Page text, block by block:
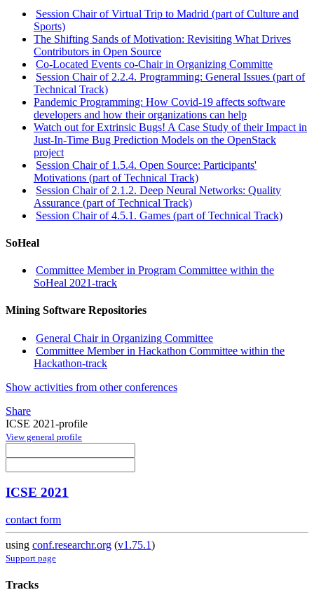
Session Chair of Virtual Trip to Madrid (part of Culture and
Sports)
The Shifting Sands of Motivation: Revisiting What Drives
Contributors in Open Source
Co-Located Events co-Chair in Organizing Committe
Session Chair of 2.2.4. Programming: General Issues (part of
Technical Track)
Pandemic Programming: How Covid-19 affects software
developers and how their organizations can help
Watch out for Extrinsic Bugs! A Case Study of their Impact in
Just-In-Time Bug Prediction Models on the OpenStack
project
Session Chair of 1.5.4. Open Source: Participants'
Motivations (part of Technical Track)
Session Chair of 2.1.2. Deep Neural Networks: Quality
Assurance (part of Technical Track)
Session Chair of 4.5.1. Games (part of Technical Track)
SoHeal
Committee Member in Program Committee within the
SoHeal 2021-track
Mining Software Repositories
General Chair in Organizing Committee
Committee Member in Hackathon Committee within the
Hackathon-track
Show activities from other conferences
Share
ICSE 2021-profile
View general profile
ICSE 2021
contact form
using conf.researchr.org (v1.75.1)
Support page
Tracks